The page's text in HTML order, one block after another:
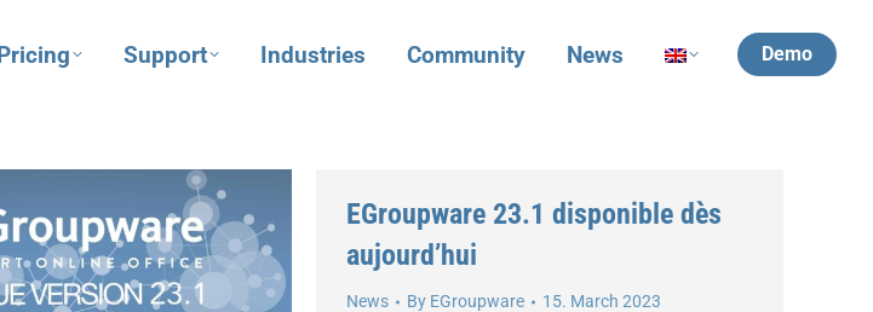
Support Industries Community News Demo
EGroupware 23.1 disponible dès
aujourd’hui
News By EGroupware 15. March 2023